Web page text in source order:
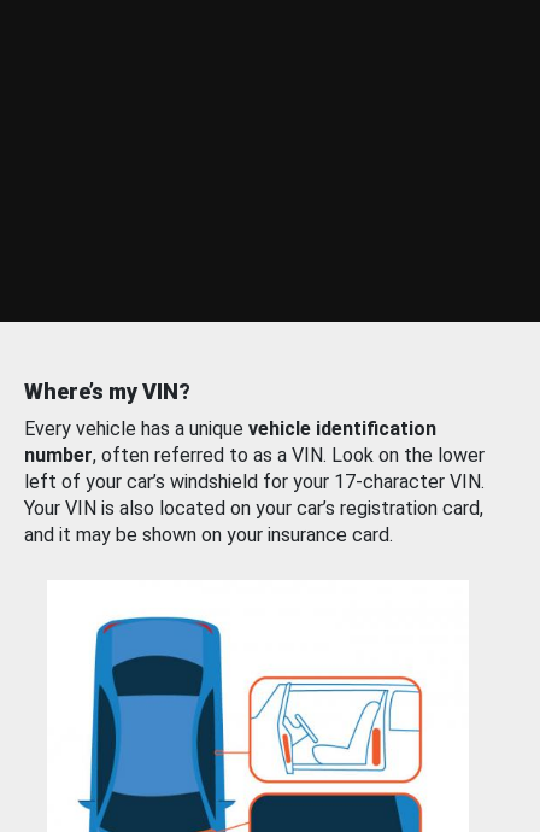
Where’s my VIN?
Every vehicle has a unique vehicle identification
number, often referred to as a VIN. Look on the lower
left of your car’s windshield for your 17-character VIN.
Your VIN is also located on your car’s registration card,
and it may be shown on your insurance card.